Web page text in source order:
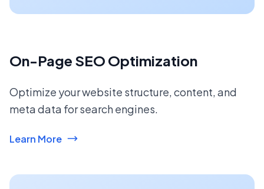
On-Page SEO Optimization
Optimize your website structure, content, and
meta data for search engines.
Learn More